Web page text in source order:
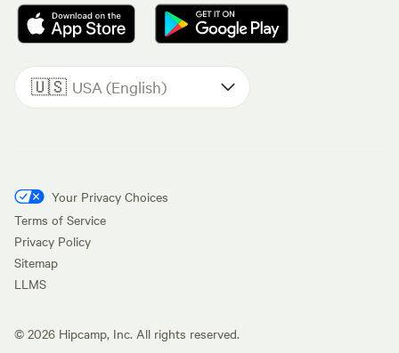
🇺🇸 USA (English)
Your Privacy Choices
Terms of Service
Privacy Policy
Sitemap
LLMS
© 2026 Hipcamp, Inc. All rights reserved.